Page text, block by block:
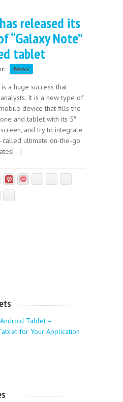
released its
“Galaxy Note”
tablet
News
a huge success that
It is a new type of
device that fills the
and tablet with its 5″
and try to integrate
called ultimate on-the-go
Tablet –
for Your Application